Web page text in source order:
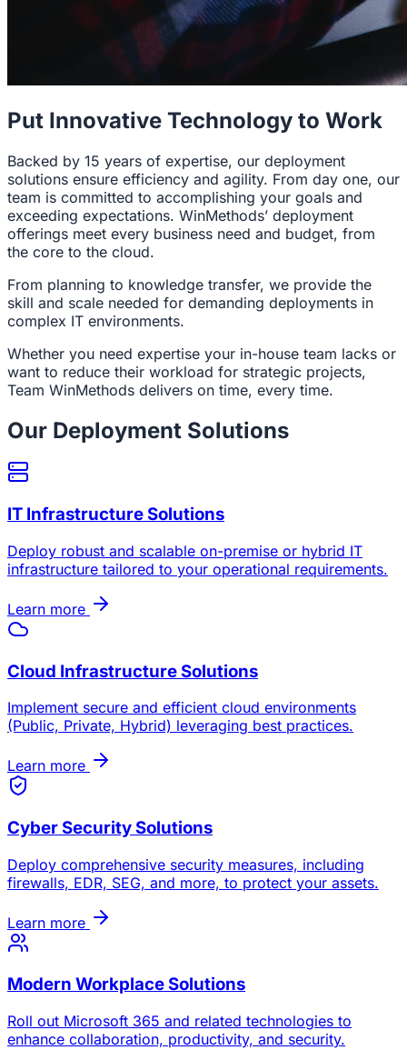
Put Innovative Technology to Work
Backed by 15 years of expertise, our deployment
solutions ensure efficiency and agility. From day one, our
team is committed to accomplishing your goals and
exceeding expectations. WinMethods’ deployment
offerings meet every business need and budget, from
the core to the cloud.
From planning to knowledge transfer, we provide the
skill and scale needed for demanding deployments in
complex IT environments.
Whether you need expertise your in-house team lacks or
want to reduce their workload for strategic projects,
Team WinMethods delivers on time, every time.
Our Deployment Solutions
IT Infrastructure Solutions
Deploy robust and scalable on-premise or hybrid IT
infrastructure tailored to your operational requirements.
Learn more
Cloud Infrastructure Solutions
Implement secure and efficient cloud environments
(Public, Private, Hybrid) leveraging best practices.
Learn more
Cyber Security Solutions
Deploy comprehensive security measures, including
firewalls, EDR, SEG, and more, to protect your assets.
Learn more
Modern Workplace Solutions
Roll out Microsoft 365 and related technologies to
enhance collaboration, productivity, and security.